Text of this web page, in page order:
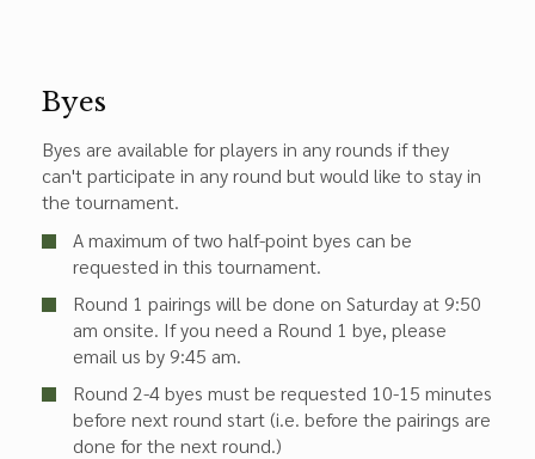
Byes
Byes are available for players in any rounds if they
can't participate in any round but would like to stay in
the tournament.
A maximum of two half-point byes can be
requested in this tournament.
Round 1 pairings will be done on Saturday at 9:50
am onsite. If you need a Round 1 bye, please
email us by 9:45 am.
Round 2-4 byes must be requested 10-15 minutes
before next round start (i.e. before the pairings are
done for the next round.)